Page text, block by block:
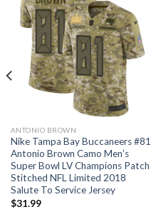
ANTONIO BROWN
Nike Tampa Bay Buccaneers #81
Antonio Brown Camo Men’s
Super Bowl LV Champions Patch
Stitched NFL Limited 2018
Salute To Service Jersey
$31.99